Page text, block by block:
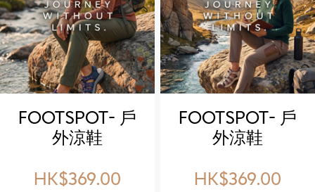
FOOTSPOT- 戶
外涼鞋
outdoor
HK$369.00
FOOTSPOT- 戶
外涼鞋
outdoor
HK$369.00